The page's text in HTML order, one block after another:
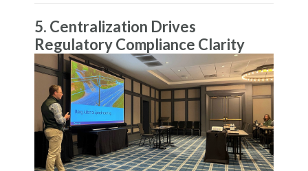
5. Centralization Drives
Regulatory Compliance Clarity